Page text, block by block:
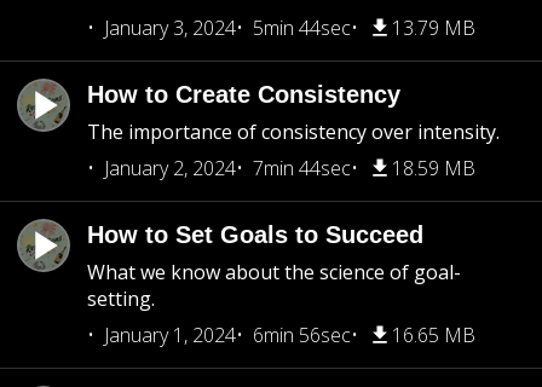
January 3, 2024
5min 44sec 13.79 MB
How to Create Consistency
The importance of consistency over intensity.
January 2, 2024
7min 44sec 18.59 MB
How to Set Goals to Succeed
What we know about the science of goal-
setting.
January 1, 2024
6min 56sec 16.65 MB